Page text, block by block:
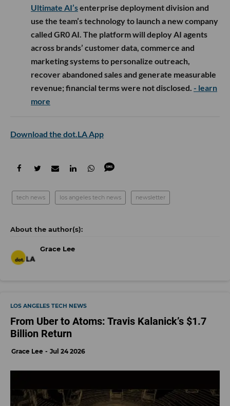
Ultimate AI’senterprise deployment division and
use the team’s technology to launch a new company
called GR0 AI. The platform will deploy AI agents
across brands’ customer data, commerce and
marketing systems to personalize outreach,
recover abandoned sales and generate measurable
revenue; financial terms were not disclosed. - learn
more
Download the dot.LA App
tech news los angeles tech news newsletter
Grace Lee
LOS ANGELES TECH NEWS
From Uber to Atoms: Travis Kalanick’s $1.7
Billion Return
Grace Lee Jul 24 2026